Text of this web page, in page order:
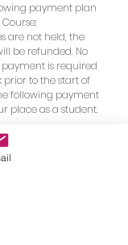
payment plan
are not held, the
be refunded. No
is required
prior to the start of
following payment
place as a student.
classes 1, 2,
the first day